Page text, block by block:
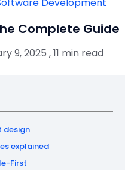
QUIZ
Complete Guide
9, 2025 , 11 min read
design
explained
First